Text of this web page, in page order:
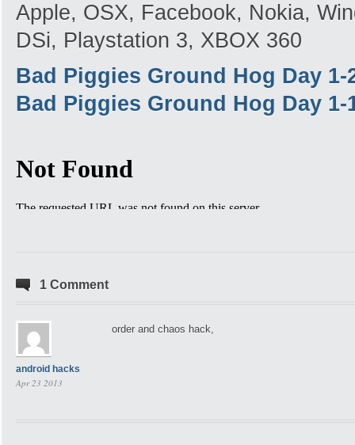
Apple, OSX, Facebook, Nokia,
DSi, Playstation 3, XBOX 360
Bad Piggies Ground Hog Day
Bad Piggies Ground Hog Day
1 Comment
android hacks
Apr 23 2013
order and chaos hack,